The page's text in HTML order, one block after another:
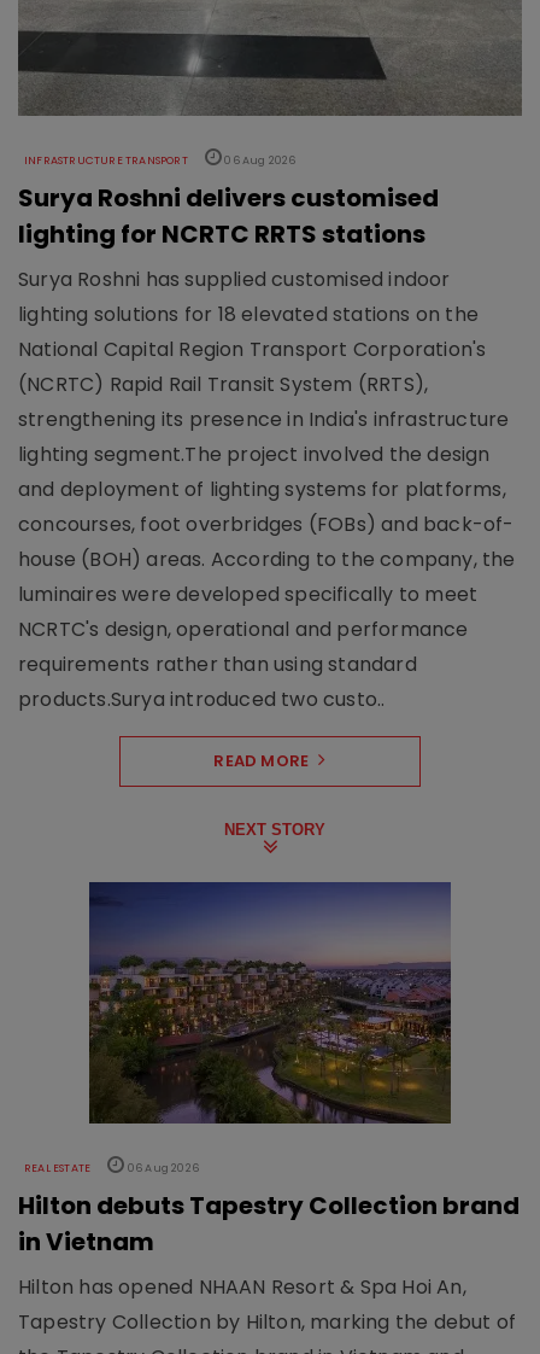
INFRASTRUCTURE TRANSPORT 06 Aug 2026
Surya Roshni delivers customised
lighting for NCRTC RRTS stations
Surya Roshni has supplied customised indoor
lighting solutions for 18 elevated stations on the
National Capital Region Transport Corporation's
(NCRTC) Rapid Rail Transit System (RRTS),
strengthening its presence in India's infrastructure
lighting segment.The project involved the design
and deployment of lighting systems for platforms,
concourses, foot overbridges (FOBs) and back-of-
house (BOH) areas. According to the company, the
luminaires were developed specifically to meet
NCRTC's design, operational and performance
requirements rather than using standard
products.Surya introduced two custo..
READ MORE
NEXT STORY
REAL ESTATE 06 Aug 2026
Hilton debuts Tapestry Collection brand
in Vietnam
Hilton has opened NHAAN Resort & Spa Hoi An,
Tapestry Collection by Hilton, marking the debut of